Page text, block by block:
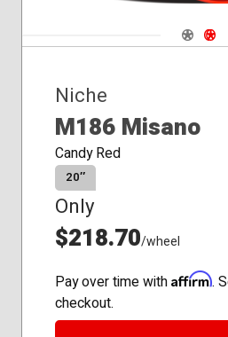
Navigate
Niche
M186 Misano
Candy Red
20″
Only
$218.70/wheel
Pay over time with Affirm.
checkout.